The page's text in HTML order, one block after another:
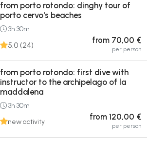
from porto rotondo: dinghy tour of
porto cervo's beaches
3h 30m
5.0 (24) from 70,00 €
per person
from porto rotondo: first dive with
instructor to the archipelago of la
maddalena
3h 30m
new activity
from 120,00 €
per person